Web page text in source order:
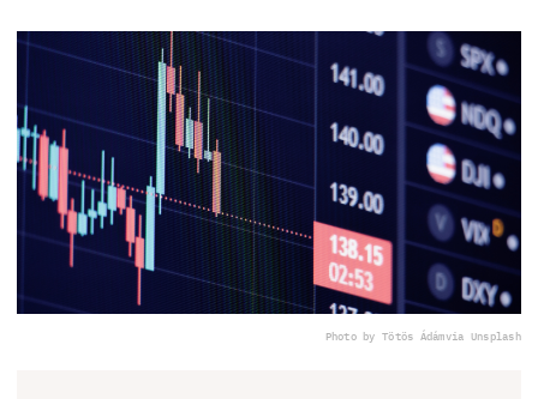
Photo by Tötös Ádámvia Unsplash